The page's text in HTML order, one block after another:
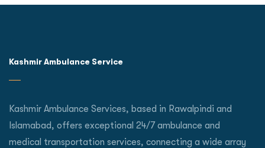
Kashmir Ambulance Service
Kashmir Ambulance Services, based in Rawalpindi and
Islamabad, offers exceptional 24/7 ambulance and
medical transportation services, connecting a wide array